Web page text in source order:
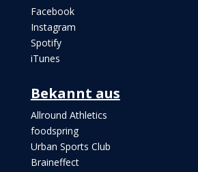
Facebook
Instagram
Spotify
iTunes
Bekannt aus
Allround Athletics
foodspring
Urban Sports Club
Braineffect